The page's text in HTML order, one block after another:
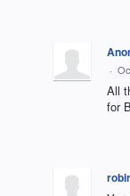
·
All
for